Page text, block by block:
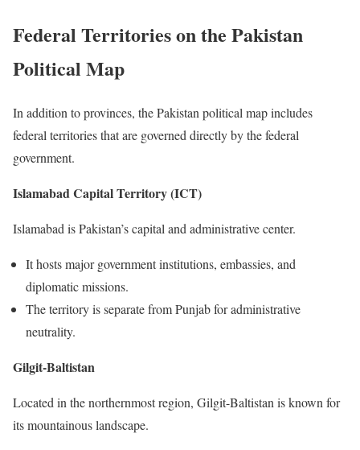
Federal Territories on the Pakistan
Political Map
In addition to provinces, the Pakistan political map includes
federal territories that are governed directly by the federal
government.
Islamabad Capital Territory (ICT)
Islamabad is Pakistan’s capital and administrative center.
It hosts major government institutions, embassies, and
diplomatic missions.
The territory is separate from Punjab for administrative
neutrality.
Gilgit-Baltistan
Located in the northernmost region, Gilgit-Baltistan is known for
its mountainous landscape.